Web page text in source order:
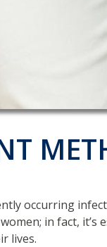
occurring
in fact,
lives.